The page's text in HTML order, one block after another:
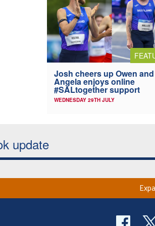
Josh cheers up Owen and
Angela enjoys online
#SALtogether support
WEDNESDAY 29TH JULY
update